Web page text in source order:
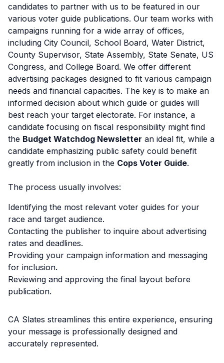
candidates to partner with us to be featured in our
various voter guide publications. Our team works with
campaigns running for a wide array of offices,
including City Council, School Board, Water District,
County Supervisor, State Assembly, State Senate, US
Congress, and College Board. We offer different
advertising packages designed to fit various campaign
needs and financial capacities. The key is to make an
informed decision about which guide or guides will
best reach your target electorate. For instance, a
candidate focusing on fiscal responsibility might find
the Budget Watchdog Newsletter an ideal fit, while a
candidate emphasizing public safety could benefit
greatly from inclusion in the Cops Voter Guide.
The process usually involves:
Identifying the most relevant voter guides for your
race and target audience.
Contacting the publisher to inquire about advertising
rates and deadlines.
Providing your campaign information and messaging
for inclusion.
Reviewing and approving the final layout before
publication.
CA Slates streamlines this entire experience, ensuring
your message is professionally designed and
accurately represented.